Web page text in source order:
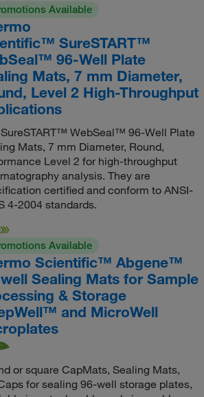
Available
SureSTART™
96-Well Plate
Mats, 7 mm Diameter,
Level 2 High-Throughput
WebSeal™ 96-Well Plate
Mats, 7 mm Diameter, Round,
Level 2 for high-throughput
analysis. They are
certified and conform to ANSI-
4-2004 standards.
Available
Scientific™ Abgene™
Sealing Mats for Sample
& Storage
and MicroWell
or square CapMats, Sealing Mats,
for sealing 96-well storage plates,